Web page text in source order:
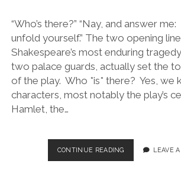
“Who’s there?” “Nay, and answer
unfold yourself.” The two opening
Shakespeare’s most enduring
two palace guards, actually set the
of the play. Who *is* there? Yes, we
characters, most notably the play’s
Hamlet, the…
CONTINUE READINGHAMLET
(DIR.
LEAVE